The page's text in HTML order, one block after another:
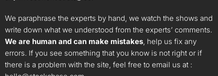
We paraphrase the experts by hand, we watch the shows and
write down what we understood from the experts’ comments.
We are human and can make mistakes, help us fix any
errors. If you see something that you know is not right or if
there is a problem with the site, feel free to email us at :